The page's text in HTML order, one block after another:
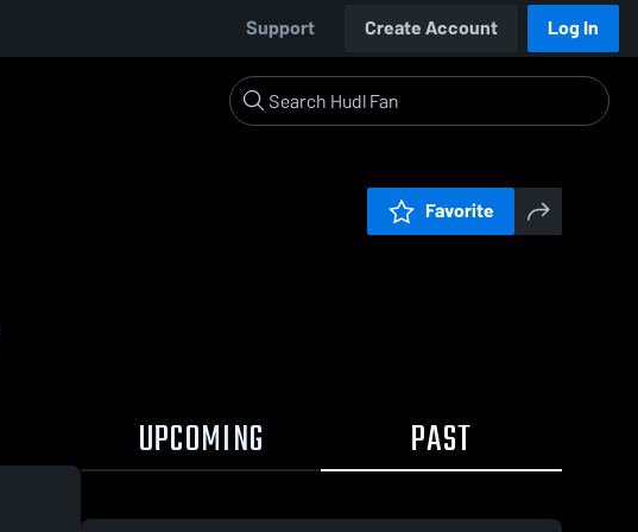
Support Create Account Log In
Favorite
UPCOMING PAST